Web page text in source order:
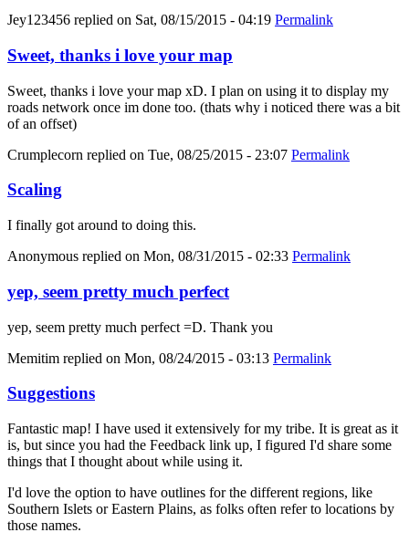
Jey123456 replied on Sat, 08/15/2015 - 04:19 Permalink
Sweet, thanks i love your map
Sweet, thanks i love your map xD. I plan on using it to display my
roads network once im done too. (thats why i noticed there was a bit
of an offset)
Crumplecorn replied on Tue, 08/25/2015 - 23:07 Permalink
Scaling
I finally got around to doing this.
Anonymous replied on Mon, 08/31/2015 - 02:33 Permalink
yep, seem pretty much perfect
yep, seem pretty much perfect =D. Thank you
Memitim replied on Mon, 08/24/2015 - 03:13 Permalink
Suggestions
Fantastic map! I have used it extensively for my tribe. It is great as it
is, but since you had the Feedback link up, I figured I'd share some
things that I thought about while using it.
I'd love the option to have outlines for the different regions, like
Southern Islets or Eastern Plains, as folks often refer to locations by
those names.